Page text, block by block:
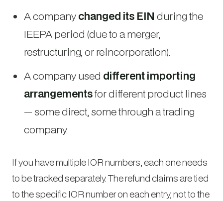
A companychanged its EIN during the
IEEPA period (due to a merger,
restructuring, or reincorporation).
A company used different importing
arrangementsfor different product lines
— some direct, some through a trading
company.
If you have multiple IOR numbers, each one needs
to be tracked separately. The refund claims are tied
to the specific IOR number on each entry, not to the